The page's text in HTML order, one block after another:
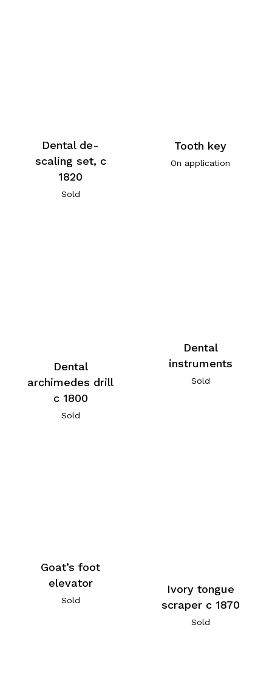
Dental de-
scaling set, c
1820
Sold
Tooth key
On application
Dental
archimedes drill
c 1800
Sold
Dental
instruments
Sold
Goat’s foot
elevator
Sold
Ivory tongue
scraper c 1870
Sold